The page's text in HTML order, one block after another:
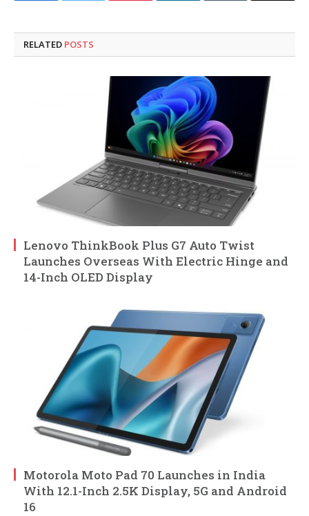
RELATED POSTS
Lenovo ThinkBook Plus G7 Auto Twist
Launches Overseas With Electric Hinge and
14-Inch OLED Display
Motorola Moto Pad 70 Launches in India
With 12.1-Inch 2.5K Display, 5G and Android
16